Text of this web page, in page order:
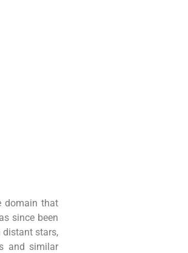
domain that
since been
stars,
and similar